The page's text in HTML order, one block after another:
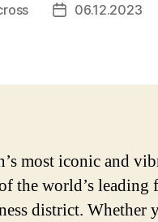
Post06.12.2023
most iconic and
the world’s leading
district. Whether